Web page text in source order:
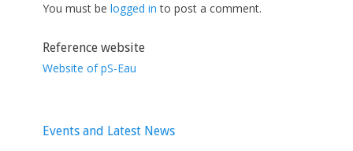
You must be logged in to post a comment.
Reference website
Website of pS-Eau
Events and Latest News